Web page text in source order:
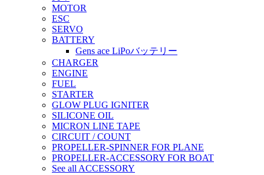
MOTOR
ESC
SERVO
BATTERY
Gens ace LiPoバッテリー
CHARGER
ENGINE
FUEL
STARTER
GLOW PLUG IGNITER
SILICONE OIL
MICRON LINE TAPE
CIRCUIT / COUNT
PROPELLER-SPINNER FOR PLANE
PROPELLER-ACCESSORY FOR BOAT
See all ACCESSORY